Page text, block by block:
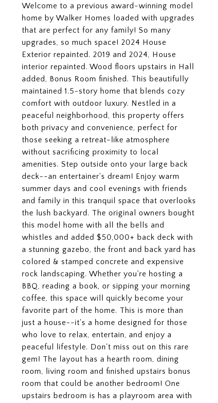
Welcome to a previous award-winning model
home by Walker Homes loaded with upgrades
that are perfect for any family! So many
upgrades, so much space! 2024 House
Exterior repainted. 2019 and 2024, House
interior repainted. Wood floors upstairs in Hall
added, Bonus Room finished. This beautifully
maintained 1.5-story home that blends cozy
comfort with outdoor luxury. Nestled in a
peaceful neighborhood, this property offers
both privacy and convenience, perfect for
those seeking a retreat-like atmosphere
without sacrificing proximity to local
amenities. Step outside onto your large back
deck--an entertainer's dream! Enjoy warm
summer days and cool evenings with friends
and family in this tranquil space that overlooks
the lush backyard. The original owners bought
this model home with all the bells and
whistles and added $50,000+ back deck with
a stunning gazebo, the front and back yard has
colored & stamped concrete and expensive
rock landscaping. Whether you're hosting a
BBQ, reading a book, or sipping your morning
coffee, this space will quickly become your
favorite part of the home. This is more than
just a house--it's a home designed for those
who love to relax, entertain, and enjoy a
peaceful lifestyle. Don't miss out on this rare
gem! The layout has a hearth room, dining
room, living room and finished upstairs bonus
room that could be another bedroom! One
upstairs bedroom is has a playroom area with